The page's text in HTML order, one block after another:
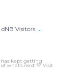
Visitors ...
Guide...